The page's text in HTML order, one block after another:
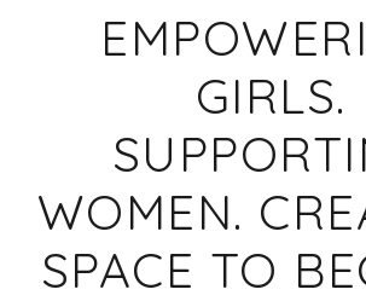
GIRLS.
WOMEN.
SPACE TO